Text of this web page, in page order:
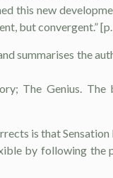
this new
but convergent.”
summarises the
The Genius.
is that
by following